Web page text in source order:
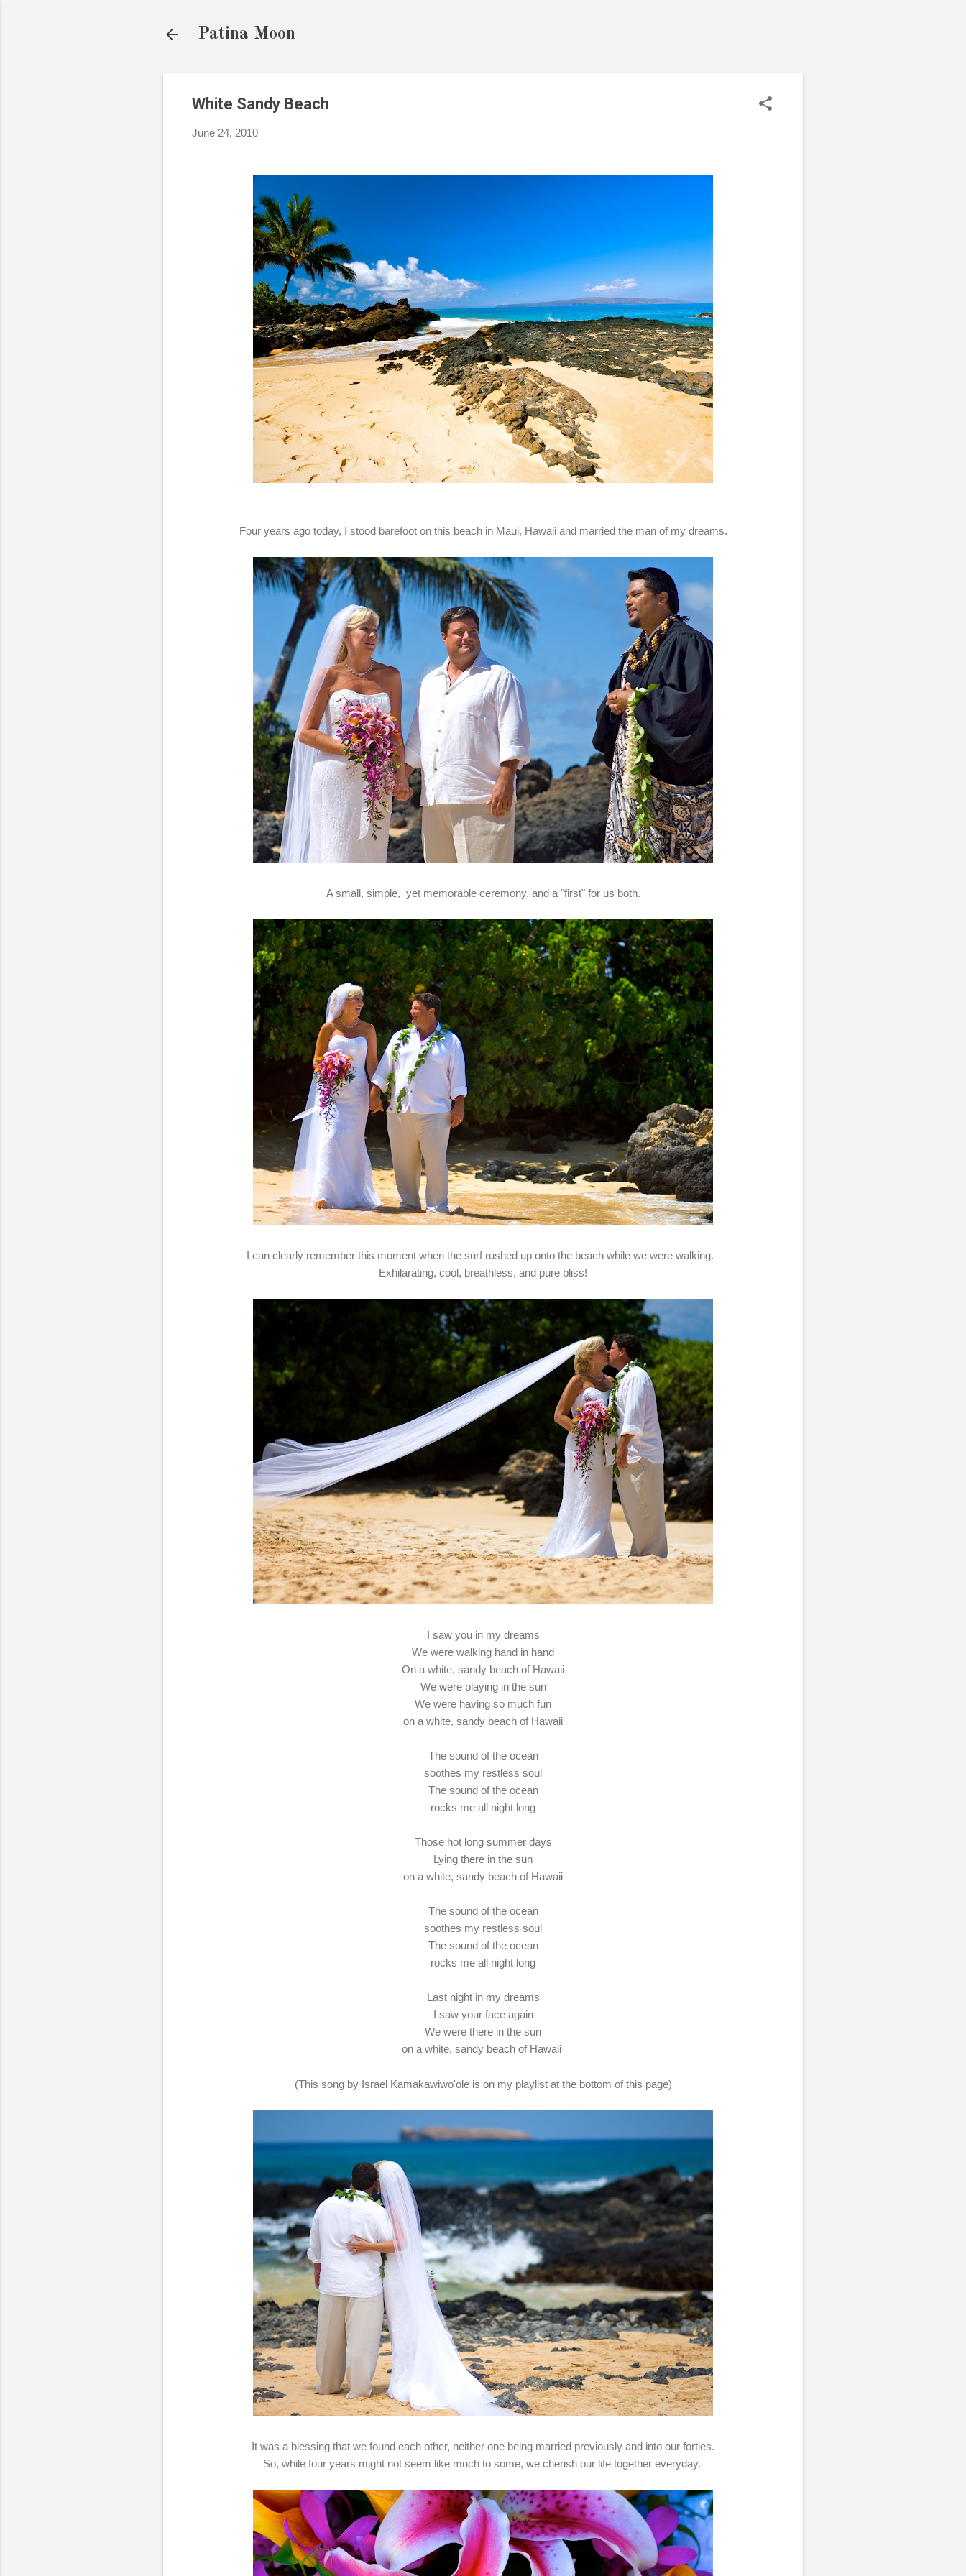
Patina Moon
White Sandy Beach
June 24, 2010
Four years ago today, I stood barefoot on this beach in Maui, Hawaii and married the man of my dreams.
A small, simple, yet memorable ceremony, and a "first" for us both.
I can clearly remember this moment when the surf rushed up onto the beach while we were walking.
Exhilarating, cool, breathless, and pure bliss!
I saw you in my dreams
We were walking hand in hand
On a white, sandy beach of Hawaii
We were playing in the sun
We were having so much fun
on a white, sandy beach of Hawaii
The sound of the ocean
soothes my restless soul
The sound of the ocean
rocks me all night long
Those hot long summer days
Lying there in the sun
on a white, sandy beach of Hawaii
The sound of the ocean
soothes my restless soul
The sound of the ocean
rocks me all night long
Last night in my dreams
I saw your face again
We were there in the sun
on a white, sandy beach of Hawaii
(This song by Israel Kamakawiwo'ole is on my playlist at the bottom of this page)
It was a blessing that we found each other, neither one being married previously and into our forties.
So, while four years might not seem like much to some, we cherish our life together everyday.